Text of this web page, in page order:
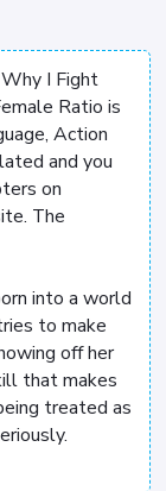
I Fight
Ratio is
Action
and you
on
The
into a world
to make
off her
that makes
treated as